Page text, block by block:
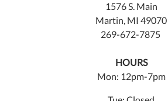
1576 S. Main
Martin, MI 49070
269-672-7875
HOURS
Mon: 12pm-7pm